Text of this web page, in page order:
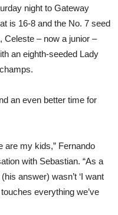
night to Gateway
is 16-8 and the No. 7 seed
Celeste – now a junior –
an eighth-seeded Lady
an even better time for
are my kids,” Fernando
with Sebastian. “As a
answer) wasn’t ‘I want
everything we’ve